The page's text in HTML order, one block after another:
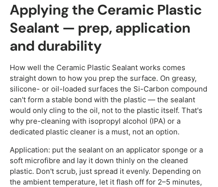
Applying the Ceramic Plastic
Sealant — prep, application
and durability
How well the Ceramic Plastic Sealant works comes
straight down to how you prep the surface. On greasy,
silicone- or oil-loaded surfaces the Si-Carbon compound
can't form a stable bond with the plastic — the sealant
would only cling to the oil, not to the plastic itself. That's
why pre-cleaning with isopropyl alcohol (IPA) or a
dedicated plastic cleaner is a must, not an option.
Application: put the sealant on an applicator sponge or a
soft microfibre and lay it down thinly on the cleaned
plastic. Don't scrub, just spread it evenly. Depending on
the ambient temperature, let it flash off for 2–5 minutes,